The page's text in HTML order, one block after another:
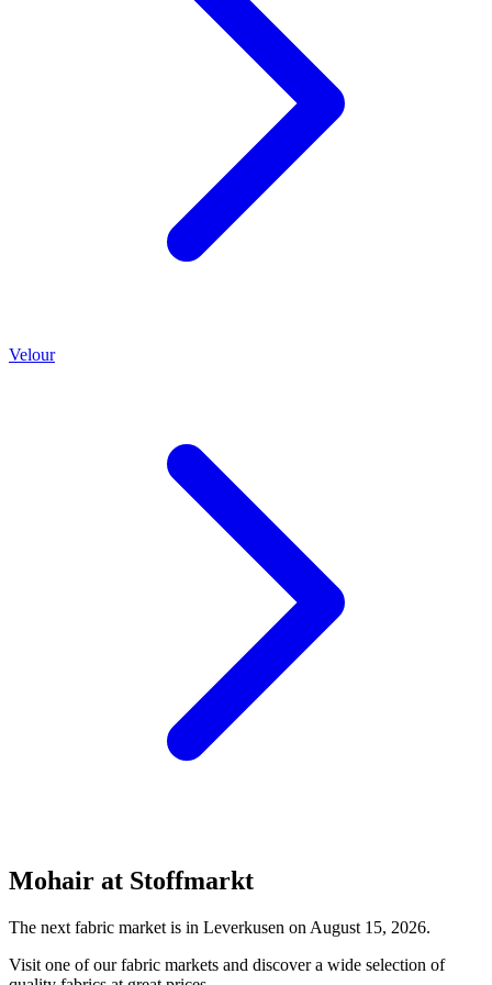
Velour
Mohair at Stoffmarkt
The next fabric market is in Leverkusen on August 15, 2026.
Visit one of our fabric markets and discover a wide selection of